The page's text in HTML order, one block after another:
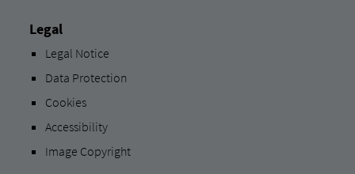
Legal
Legal Notice
Data Protection
Cookies
Accessibility
Image Copyright